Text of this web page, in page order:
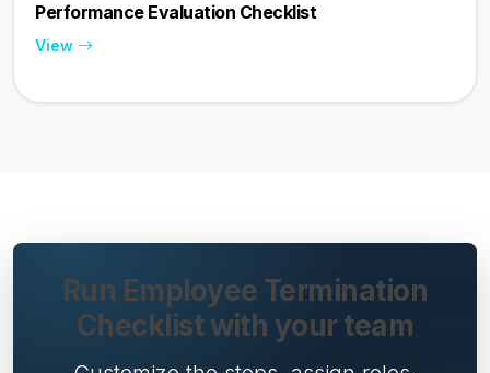
Performance Evaluation Checklist
View
Run Employee Termination
Checklist with your team